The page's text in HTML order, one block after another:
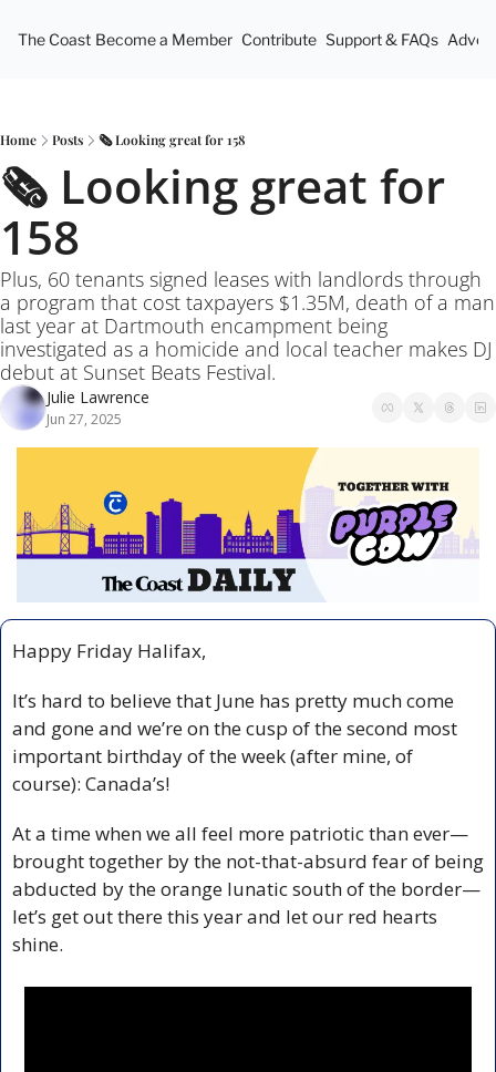
The Coast Become a Member Contribute Support & FAQs
Home Posts 🗞️ Looking great for 158
🗞️ Looking great for
158
Plus, 60 tenants signed leases with landlords through
a program that cost taxpayers $1.35M, death of a man
last year at Dartmouth encampment being
investigated as a homicide and local teacher makes DJ
debut at Sunset Beats Festival.
Julie Lawrence
Jun 27, 2025
Happy Friday Halifax,
It’s hard to believe that June has pretty much come
and gone and we’re on the cusp of the second most
important birthday of the week (after mine, of
course): Canada’s!
At a time when we all feel more patriotic than ever—
brought together by the not-that-absurd fear of being
abducted by the orange lunatic south of the border—
let’s get out there this year and let our red hearts
shine.